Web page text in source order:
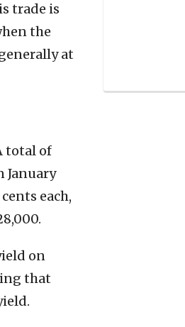
trade is
the
at
total of
January
each,
on
that